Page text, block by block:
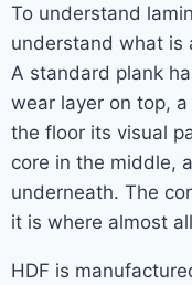
To understand
understand what is
A standard plank
wear layer on top,
the floor its visual
core in the middle,
underneath. The
it is where almost
HDF is